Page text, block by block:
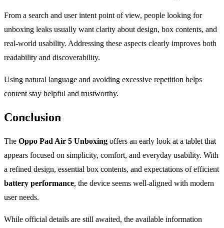
From a search and user intent point of view, people looking for
unboxing leaks usually want clarity about design, box contents, and
real-world usability. Addressing these aspects clearly improves both
readability and discoverability.
Using natural language and avoiding excessive repetition helps
content stay helpful and trustworthy.
Conclusion
The Oppo Pad Air 5 Unboxing offers an early look at a tablet that
appears focused on simplicity, comfort, and everyday usability. With
a refined design, essential box contents, and expectations of efficient
battery performance, the device seems well-aligned with modern
user needs.
While official details are still awaited, the available information